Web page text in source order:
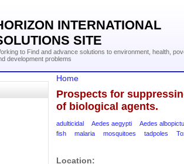
INTERNATIONAL
SITE
to Find and advance solutions to environment, health,
development problems
Home
Prospects for
of biological agents.
adulticidal Aedes aegypti
Aedes
fish
malaria mosquitoes tadpoles
Location: